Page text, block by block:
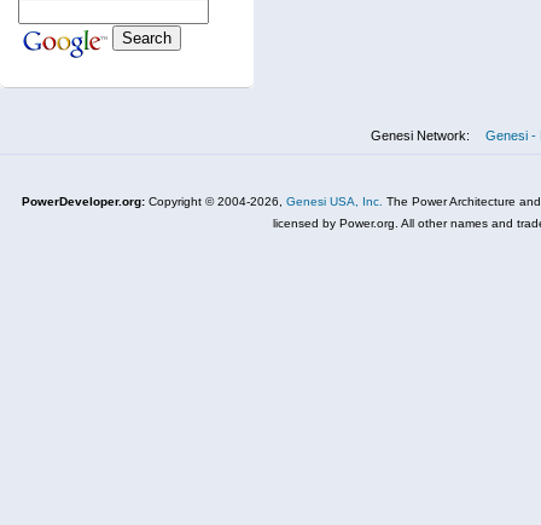
Genesi Network: Genesi -
PowerDeveloper.org: Copyright © 2004-2026, Genesi USA, Inc. The Power Architecture
licensed by Power.org. All other names and